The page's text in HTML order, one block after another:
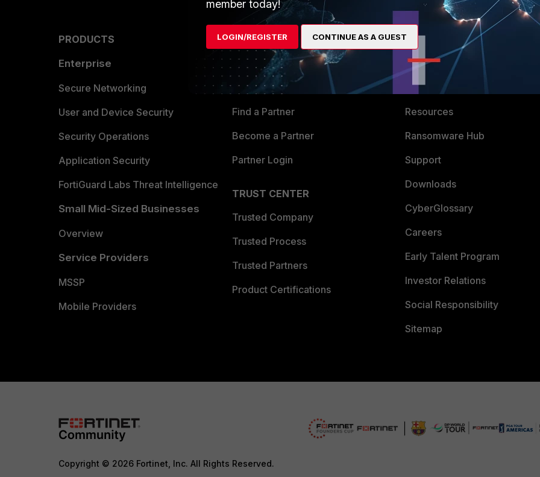
PRODUCTS
Enterprise
Secure Networking
User and Device Security
Security Operations
Application Security
FortiGuard Labs Threat Intelligence
Small Mid-Sized Businesses
Overview
Service Providers
MSSP
Mobile Providers
PARTNERS
Overview
Alliances Ecosystem
Find a Partner
Become a Partner
Partner Login
TRUST CENTER
Trusted Company
Trusted Process
Trusted Partners
Product Certifications
MORE
About Us
Training
Resources
Ransomware Hub
Support
Downloads
CyberGlossary
Careers
Early Talent Program
Investor Relations
Social Responsibility
Sitemap
Copyright © 2026 Fortinet, Inc. All Rights Reserved.
member today!
LOGIN/REGISTER CONTINUE AS A GUEST